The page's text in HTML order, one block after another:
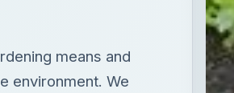
means and
environment. We